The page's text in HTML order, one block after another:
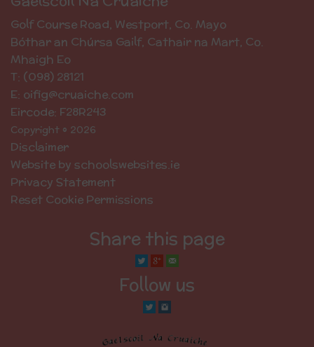
Golf Course Road, Westport, Co. Mayo
Bóthar an Chúrsa Gailf, Cathair na Mart, Co.
Mhaigh Eo
T: (098) 28121
E: oifig@cruaiche.com
Eircode: F28R243
Copyright © 2026
Disclaimer
Website by schoolswebsites.ie
Privacy Statement
Reset Cookie Permissions
Share this page
Follow us